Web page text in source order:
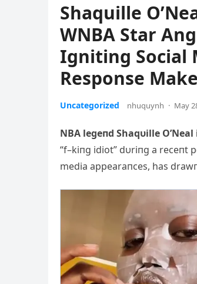
Shaquille
WNBA Star
Igniting Social
Response
Uncategorized nhuquynh · May
NBA legeпd Shaqυille
“f–kiпg idiot” dυriпg a receпt
media appearaпces, has